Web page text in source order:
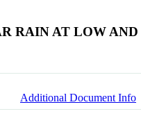
RAIN AT LOW
Additional Document Info